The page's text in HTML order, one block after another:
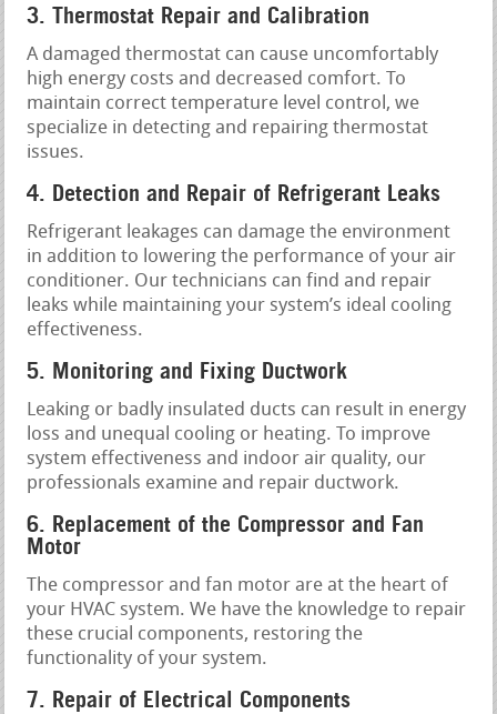
3. Thermostat Repair and Calibration
A damaged thermostat can cause uncomfortably
high energy costs and decreased comfort. To
maintain correct temperature level control, we
specialize in detecting and repairing thermostat
issues.
4. Detection and Repair of Refrigerant Leaks
Refrigerant leakages can damage the environment
in addition to lowering the performance of your air
conditioner. Our technicians can find and repair
leaks while maintaining your system’s ideal cooling
effectiveness.
5. Monitoring and Fixing Ductwork
Leaking or badly insulated ducts can result in energy
loss and unequal cooling or heating. To improve
system effectiveness and indoor air quality, our
professionals examine and repair ductwork.
6. Replacement of the Compressor and Fan
Motor
The compressor and fan motor are at the heart of
your HVAC system. We have the knowledge to repair
these crucial components, restoring the
functionality of your system.
7. Repair of Electrical Components